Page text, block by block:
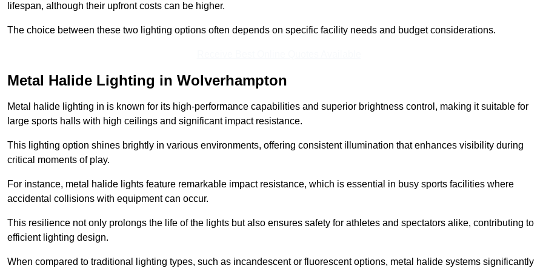
lifespan, although their upfront costs can be higher.
The choice between these two lighting options often depends on specific facility needs and budget considerations.
Metal Halide Lighting in Wolverhampton
Metal halide lighting in is known for its high-performance capabilities and superior brightness control, making it suitable for
large sports halls with high ceilings and significant impact resistance.
This lighting option shines brightly in various environments, offering consistent illumination that enhances visibility during
critical moments of play.
For instance, metal halide lights feature remarkable impact resistance, which is essential in busy sports facilities where
accidental collisions with equipment can occur.
This resilience not only prolongs the life of the lights but also ensures safety for athletes and spectators alike, contributing to
efficient lighting design.
When compared to traditional lighting types, such as incandescent or fluorescent options, metal halide systems significantly